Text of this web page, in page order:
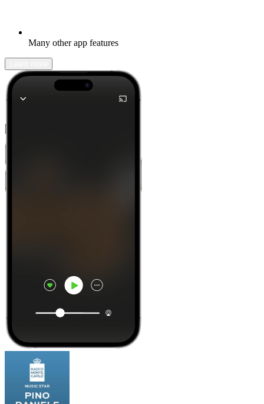
Many other app features